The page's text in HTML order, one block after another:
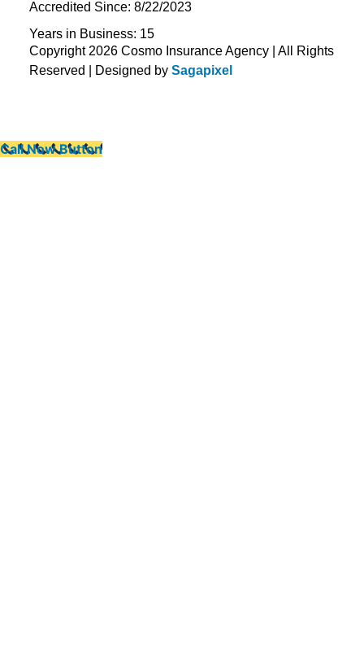
Accredited Since: 8/22/2023
Years in Business: 15
Copyright 2026 Cosmo Insurance Agency | All Rights
Reserved | Designed by Sagapixel
Call Now Button